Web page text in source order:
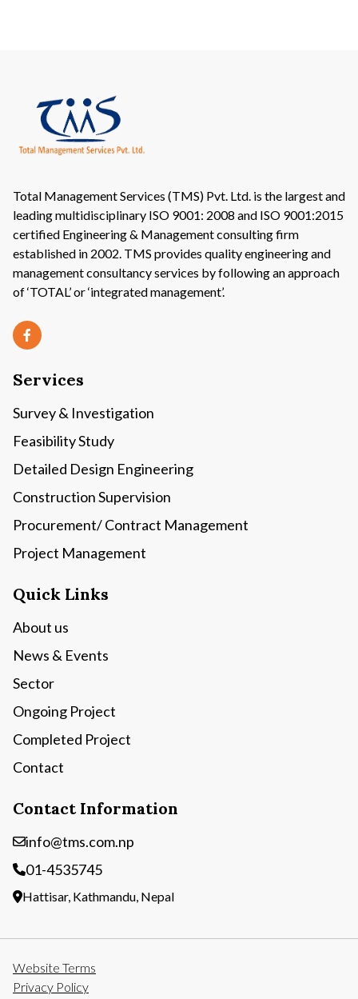
Total Management Services (TMS) Pvt. Ltd. is the largest and
leading multidisciplinary ISO 9001: 2008 and ISO 9001:2015
certified Engineering & Management consulting firm
established in 2002. TMS provides quality engineering and
management consultancy services by following an approach
of ‘TOTAL’ or ‘integrated management’.
Services
Survey & Investigation
Feasibility Study
Detailed Design Engineering
Construction Supervision
Procurement/ Contract Management
Project Management
Quick Links
About us
News & Events
Sector
Ongoing Project
Completed Project
Contact
Contact Information
info@tms.com.np
01-4535745
Hattisar, Kathmandu, Nepal
Website Terms
Privacy Policy